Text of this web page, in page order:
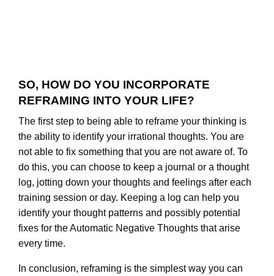
SO, HOW DO YOU INCORPORATE
REFRAMING INTO YOUR LIFE?
The first step to being able to reframe your thinking is
the ability to identify your irrational thoughts. You are
not able to fix something that you are not aware of. To
do this, you can choose to keep a journal or a thought
log, jotting down your thoughts and feelings after each
training session or day. Keeping a log can help you
identify your thought patterns and possibly potential
fixes for the Automatic Negative Thoughts that arise
every time.
In conclusion, reframing is the simplest way you can